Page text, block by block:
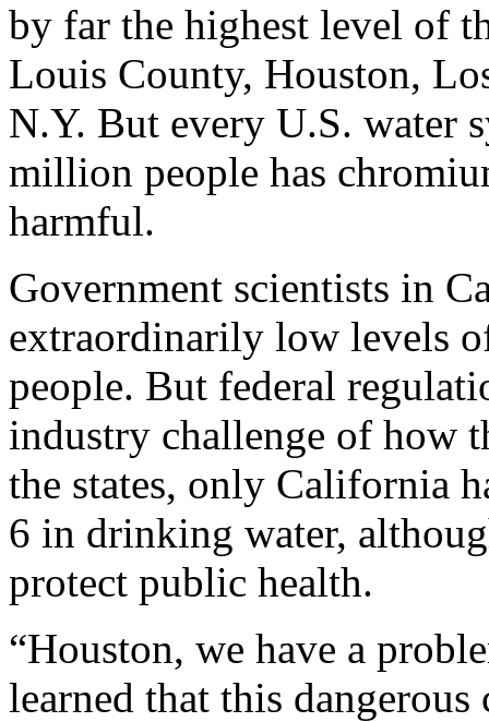
by far the highest level of
Louis County, Houston,
N.Y. But every U.S. water
million people has
harmful.
Government scientists in
extraordinarily low levels
people. But federal
industry challenge of how
the states, only California
6 in drinking water,
protect public health.
“Houston, we have a
learned that this